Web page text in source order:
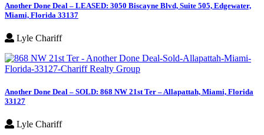
Another Done Deal – LEASED: 3050 Biscayne Blvd, Suite 505, Edgewater,
Miami, Florida 33137
Lyle Chariff
Another Done Deal – SOLD: 868 NW 21st Ter – Allapattah, Miami, Florida
33127
Lyle Chariff